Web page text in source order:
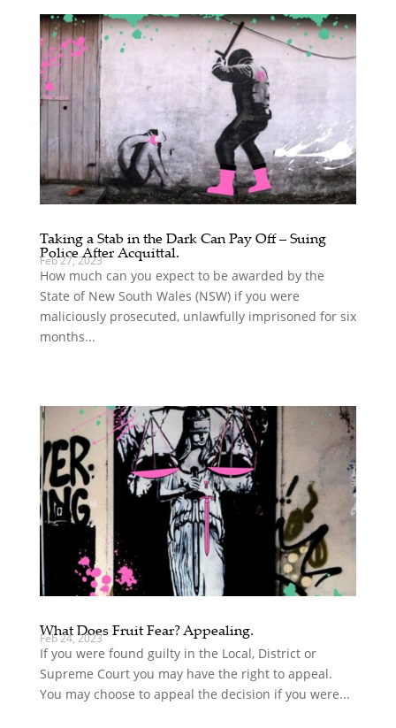
Taking a Stab in the Dark Can Pay Off – Suing
Police After Acquittal.
Feb 27, 2023
How much can you expect to be awarded by the
State of New South Wales (NSW) if you were
maliciously prosecuted, unlawfully imprisoned for six
months...
What Does Fruit Fear? Appealing.
Feb 24, 2023
If you were found guilty in the Local, District or
Supreme Court you may have the right to appeal.
You may choose to appeal the decision if you were...